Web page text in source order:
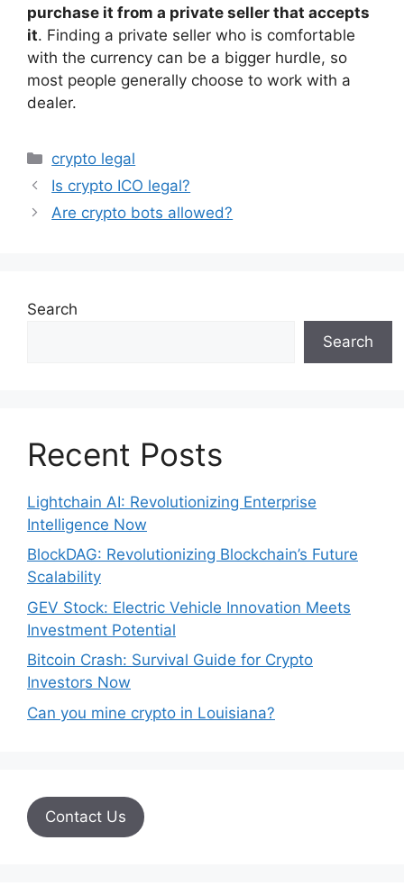
purchase it from a private seller that accepts
it. Finding a private seller who is comfortable
with the currency can be a bigger hurdle, so
most people generally choose to work with a
dealer.
Categories
crypto legal
Is crypto ICO legal?
Are crypto bots allowed?
Search
Search
Recent Posts
Lightchain AI: Revolutionizing Enterprise
Intelligence Now
BlockDAG: Revolutionizing Blockchain’s Future
Scalability
GEV Stock: Electric Vehicle Innovation Meets
Investment Potential
Bitcoin Crash: Survival Guide for Crypto
Investors Now
Can you mine crypto in Louisiana?
Contact Us